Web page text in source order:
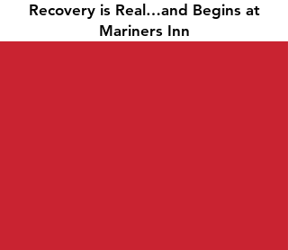
Recovery is Real…and Begins at
Mariners Inn